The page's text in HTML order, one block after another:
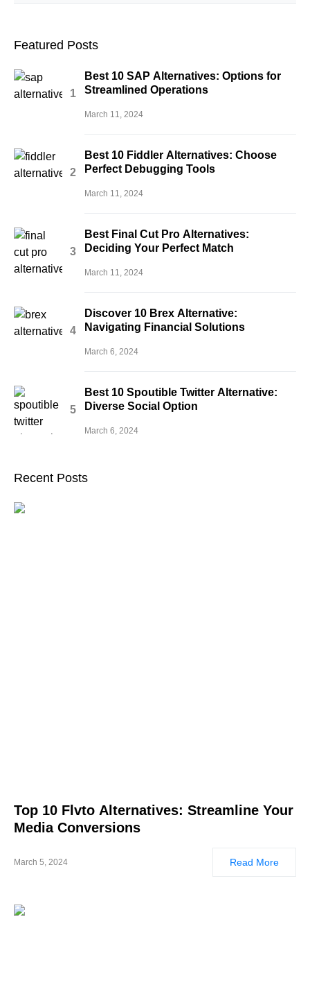
Featured Posts
Best 10 SAP Alternatives: Options for
Streamlined Operations
March 11, 2024
Best 10 Fiddler Alternatives: Choose
Perfect Debugging Tools
March 11, 2024
Best Final Cut Pro Alternatives:
Deciding Your Perfect Match
March 11, 2024
Discover 10 Brex Alternative:
Navigating Financial Solutions
March 6, 2024
Best 10 Spoutible Twitter Alternative:
Diverse Social Option
March 6, 2024
Recent Posts
Top 10 Flvto Alternatives: Streamline Your
Media Conversions
March 5, 2024 Read More